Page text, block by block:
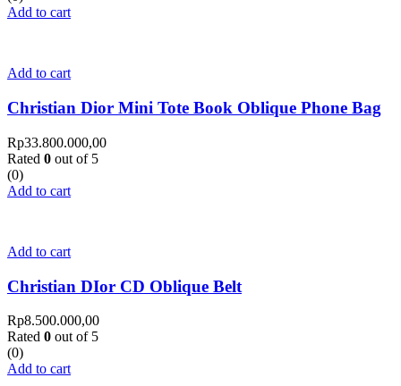
Add to cart
Add to cart
Christian Dior Mini Tote Book Oblique Phone Bag
Rp33.800.000,00
Rated 0 out of 5
(0)
Add to cart
Add to cart
Christian DIor CD Oblique Belt
Rp8.500.000,00
Rated 0 out of 5
(0)
Add to cart